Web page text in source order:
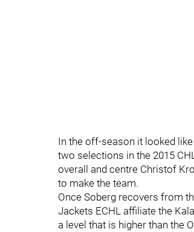
In the off-season it looked
two selections in the 2015
overall and centre Christof
to make the team.
Once Soberg recovers from
Jackets ECHL affiliate the
a level that is higher than the